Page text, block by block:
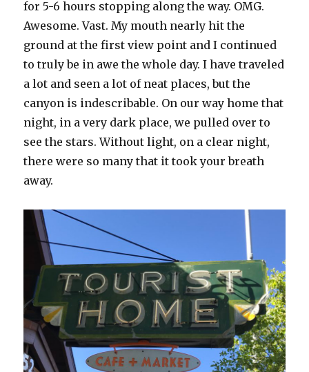
for 5-6 hours stopping along the way. OMG.
Awesome. Vast. My mouth nearly hit the
ground at the first view point and I continued
to truly be in awe the whole day. I have traveled
a lot and seen a lot of neat places, but the
canyon is indescribable. On our way home that
night, in a very dark place, we pulled over to
see the stars. Without light, on a clear night,
there were so many that it took your breath
away.